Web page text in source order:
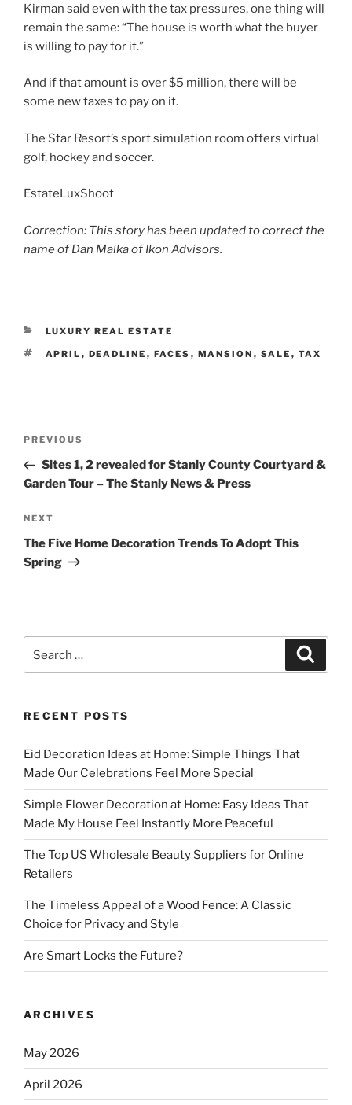
Kirman said even with the tax pressures, one thing will
remain the same: “The house is worth what the buyer
is willing to pay for it.”
And if that amount is over $5 million, there will be
some new taxes to pay on it.
The Star Resort’s sport simulation room offers virtual
golf, hockey and soccer.
EstateLuxShoot
Correction: This story has been updated to correct the
name of Dan Malka of Ikon Advisors.
CATEGORIES
LUXURY REAL ESTATE
TAGS
APRIL , DEADLINE , FACES , MANSION , SALE , TAX
Previous
Post
PREVIOUS
Sites 1, 2 revealed for Stanly County Courtyard &
Garden Tour – The Stanly News & Press
Next
Post
NEXT
The Five Home Decoration Trends To Adopt This
Spring
for:
RECENT POSTS
Eid Decoration Ideas at Home: Simple Things That
Made Our Celebrations Feel More Special
Simple Flower Decoration at Home: Easy Ideas That
Made My House Feel Instantly More Peaceful
The Top US Wholesale Beauty Suppliers for Online
Retailers
The Timeless Appeal of a Wood Fence: A Classic
Choice for Privacy and Style
Are Smart Locks the Future?
ARCHIVES
May 2026
April 2026